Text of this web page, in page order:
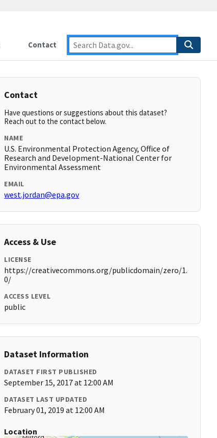
Contact
Contact
Have questions or suggestions about this dataset?
Reach out to the contact below.
NAME
U.S. Environmental Protection Agency, Office of
Research and Development-National Center for
Environmental Assessment
EMAIL
west.jordan@epa.gov
Access & Use
LICENSE
https://creativecommons.org/publicdomain/zero/1.
0/
ACCESS LEVEL
public
Dataset Information
DATASET FIRST PUBLISHED
September 15, 2017 at 12:00 AM
DATASET LAST UPDATED
February 01, 2019 at 12:00 AM
Location